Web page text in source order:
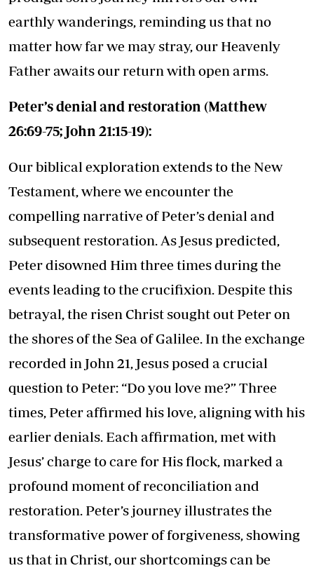
earthly wanderings, reminding us that no
matter how far we may stray, our Heavenly
Father awaits our return with open arms.
Peter’s denial and restoration (Matthew
26:69-75; John 21:15-19):
Our biblical exploration extends to the New
Testament, where we encounter the
compelling narrative of Peter’s denial and
subsequent restoration. As Jesus predicted,
Peter disowned Him three times during the
events leading to the crucifixion. Despite this
betrayal, the risen Christ sought out Peter on
the shores of the Sea of Galilee. In the exchange
recorded in John 21, Jesus posed a crucial
question to Peter: “Do you love me?” Three
times, Peter affirmed his love, aligning with his
earlier denials. Each affirmation, met with
Jesus’ charge to care for His flock, marked a
profound moment of reconciliation and
restoration. Peter’s journey illustrates the
transformative power of forgiveness, showing
us that in Christ, our shortcomings can be